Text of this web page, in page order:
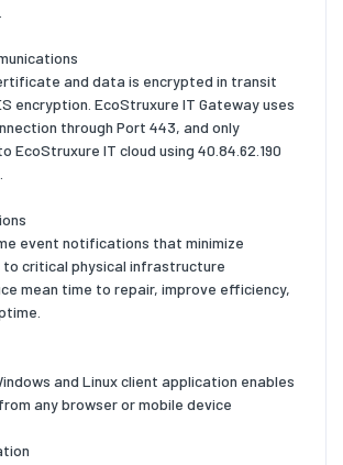
and data is encrypted in transit
encryption. EcoStruxure IT Gateway uses
through Port 443, and only
EcoStruxure IT cloud using 40.84.62.190
event notifications that minimize
critical physical infrastructure
mean time to repair, improve efficiency,
and Linux client application enables
any browser or mobile device